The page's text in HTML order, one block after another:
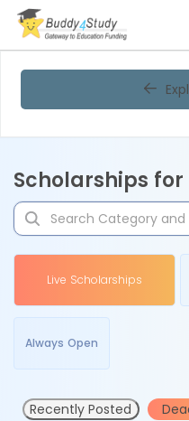
Scholarships
Live Scholarships
Always Open
Recently Posted